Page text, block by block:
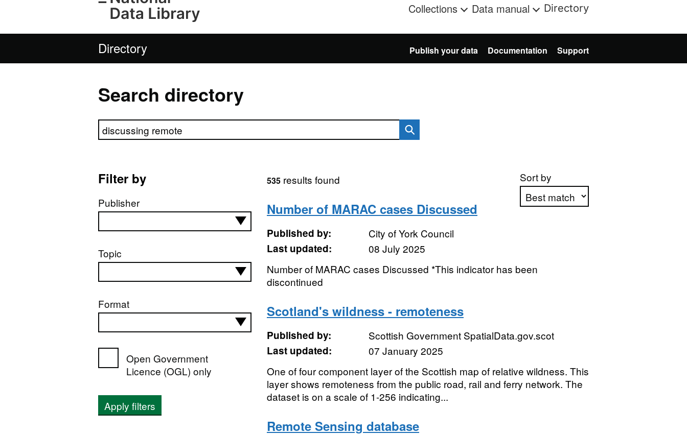
Collections Data manual Directory
Directory Publish your data Documentation Support
Search directory
Search directory
Filter by
Publisher
Topic
Format
Open Government
Licence (OGL) only
Apply filters
Sort by
535results found
Number of MARAC cases Discussed
Published by:
City of York Council
Last updated:
08 July 2025
Number of MARAC cases Discussed *This indicator has been
discontinued
Scotland's wildness - remoteness
Published by:
Scottish Government SpatialData.gov.scot
Last updated:
07 January 2025
One of four component layer of the Scottish map of relative wildness. This
layer shows remoteness from the public road, rail and ferry network. The
dataset is on a scale of 1-256 indicating...
Remote Sensing database